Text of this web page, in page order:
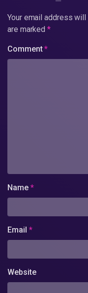
Your email address
are marked*
Comment*
Name *
Email *
Website